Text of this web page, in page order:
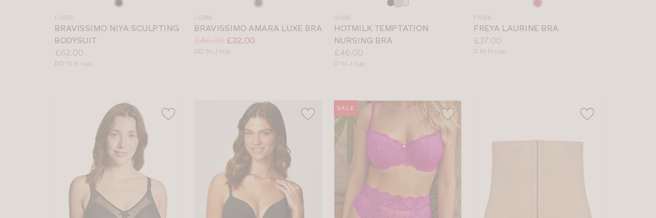
colour
LG553
BRAVISSIMO NIYA SCULPTING
BODYSUIT
Price:
£62.00
Available
DD to K cup
colour
LG386
BRAVISSIMO AMARA LUXE BRA
Price:
Was:
£40.00
Now: £32.00
Available
DD to J cup
colour
HH100
HOTMILK TEMPTATION
NURSING BRA
Price:
£46.00
Available
D to J cup
colour
FY566
FREYA LAURINE BRA
Price:
£37.00
Available
D to H cup
SALE